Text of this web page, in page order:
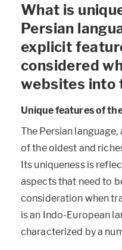
What is
Persian
explicit
considered
websites into
Unique features of
The Persian language,
of the oldest and
Its uniqueness is
aspects that need to
consideration when
is an Indo-European
characterized by a